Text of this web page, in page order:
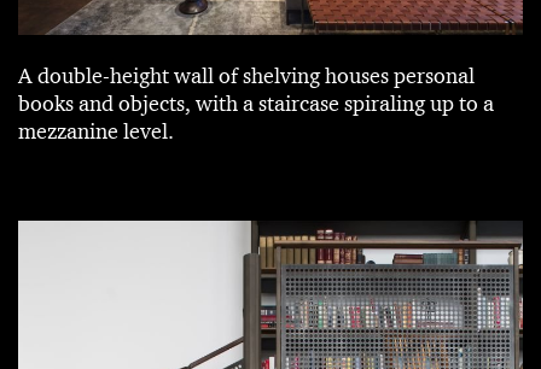
A double-height wall of shelving houses personal
books and objects, with a staircase spiraling up to a
mezzanine level.